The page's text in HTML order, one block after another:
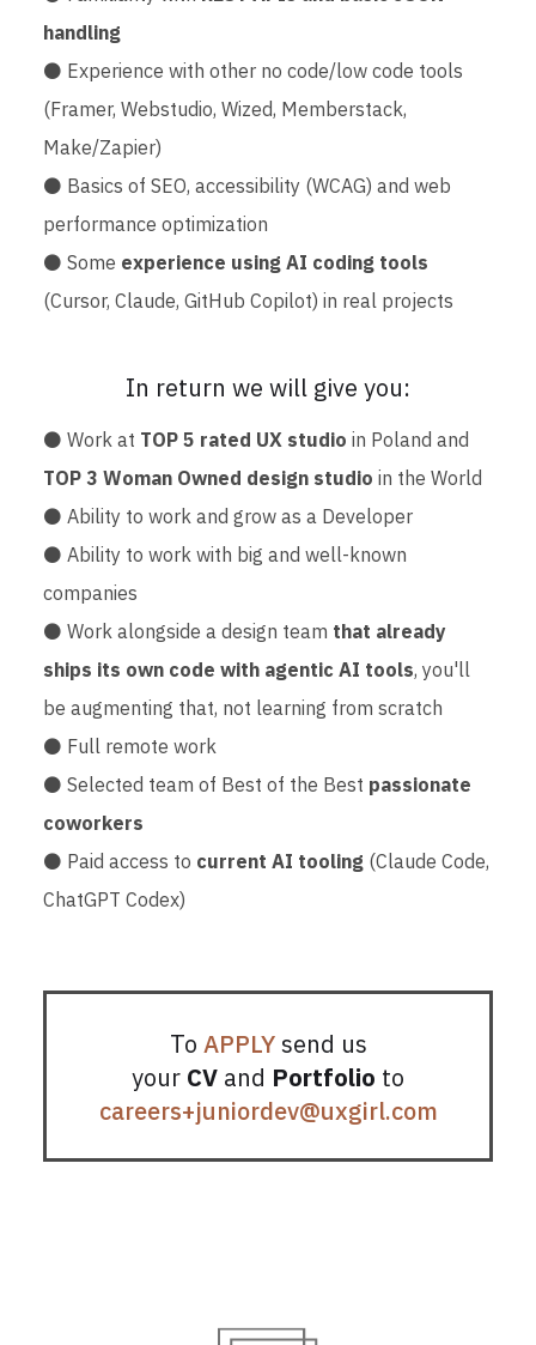
handling
⚫ Experience with other no code/low code tools
(Framer, Webstudio, Wized, Memberstack,
Make/Zapier)
⚫ Basics of SEO, accessibility (WCAG) and web
performance optimization
⚫ Some experience using AI coding tools
(Cursor, Claude, GitHub Copilot) in real projects
In return we will give you:
⚫ Work at TOP 5 rated UX studio in Poland and
TOP 3 Woman Owned design studio in the World
⚫ Ability to work and grow as a Developer
⚫ Ability to work with big and well-known
companies
⚫ Work alongside a design team that already
ships its own code with agentic AI tools, you'll
be augmenting that, not learning from scratch
⚫ Full remote work
⚫ Selected team of Best of the Best passionate
coworkers
⚫ Paid access to current AI tooling(Claude Code,
ChatGPT Codex)
To APPLYsend us
your CV and Portfolio to
careers+juniordev@uxgirl.com